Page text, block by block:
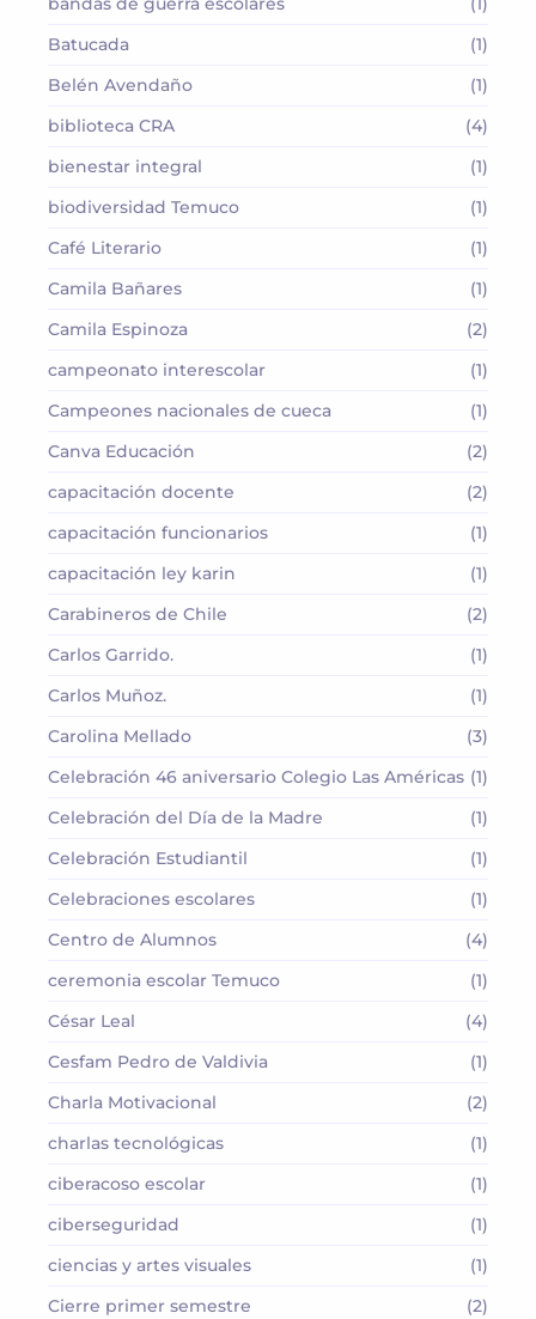
Batucada
(1)
Belén Avendaño
(1)
biblioteca CRA
(4)
bienestar integral
(1)
biodiversidad Temuco
(1)
Café Literario
(1)
Camila Bañares
(1)
Camila Espinoza
(2)
campeonato interescolar
(1)
Campeones nacionales de cueca
(1)
Canva Educación
(2)
capacitación docente
(2)
capacitación funcionarios
(1)
capacitación ley karin
(1)
Carabineros de Chile
(2)
Carlos Garrido.
(1)
Carlos Muñoz.
(1)
Carolina Mellado
(3)
Celebración 46 aniversario Colegio Las Américas (1)
Celebración del Día de la Madre
(1)
Celebración Estudiantil
(1)
Celebraciones escolares
(1)
Centro de Alumnos
(4)
ceremonia escolar Temuco
(1)
César Leal
(4)
Cesfam Pedro de Valdivia
(1)
Charla Motivacional
(2)
charlas tecnológicas
(1)
ciberacoso escolar
(1)
ciberseguridad
(1)
ciencias y artes visuales
(1)
Cierre primer semestre
(2)